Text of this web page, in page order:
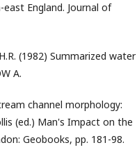
England. Journal of
(1982) Summarized water
A.
channel morphology:
(ed.) Man's Impact on the
Geobooks, pp. 181-98.